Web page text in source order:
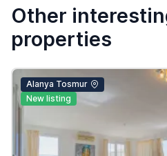
Other
properties
Alanya Tosmur
New listing